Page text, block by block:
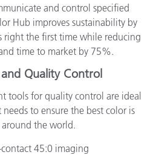
and control specified
Hub improves sustainability by
the first time while reducing
time to market by 75%.
Quality Control
tools for quality control are ideal
to ensure the best color is
the world.
45:0 imaging